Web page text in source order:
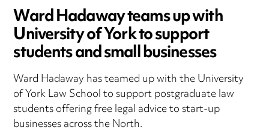
Ward Hadaway teams up with
University of York to support
students and small businesses
Ward Hadaway has teamed up with the University
of York Law School to support postgraduate law
students offering free legal advice to start-up
businesses across the North.